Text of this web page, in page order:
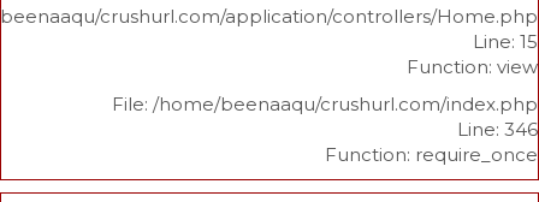
/home/beenaaqu/crushurl.com/application/controllers/
File: /home/beenaaqu/
Function: